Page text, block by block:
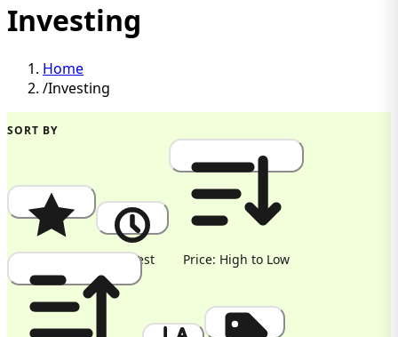
Investing
Home
/Investing
SORT BY
Popularity Newest Price: High to Low